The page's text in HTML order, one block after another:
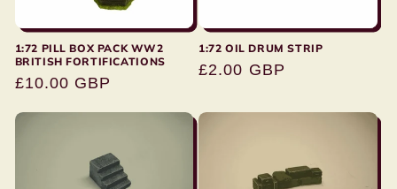
1:72 PILL BOX PACK WW2
BRITISH FORTIFICATIONS
Regular
£10.00 GBP
1:72 OIL DRUM STRIP
Regular
£2.00 GBP